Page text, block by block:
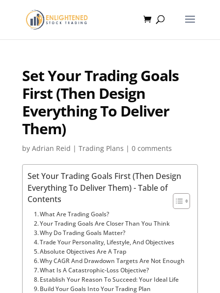
Set Your Trading Goals
First (Then Design
Everything To Deliver
Them)
by Adrian Reid | Trading Plans | 0 comments
Set Your Trading Goals First (Then Design
Everything To Deliver Them) - Table of
Contents
What Are Trading Goals?
Your Trading Goals Are Closer Than You Think
Why Do Trading Goals Matter?
Trade Your Personality, Lifestyle, And Objectives
Absolute Objectives Are A Trap
Why CAGR And Drawdown Targets Are Not Enough
What Is A Catastrophic-Loss Objective?
Establish Your Reason To Succeed: Your Ideal Life
Build Your Goals Into Your Trading Plan